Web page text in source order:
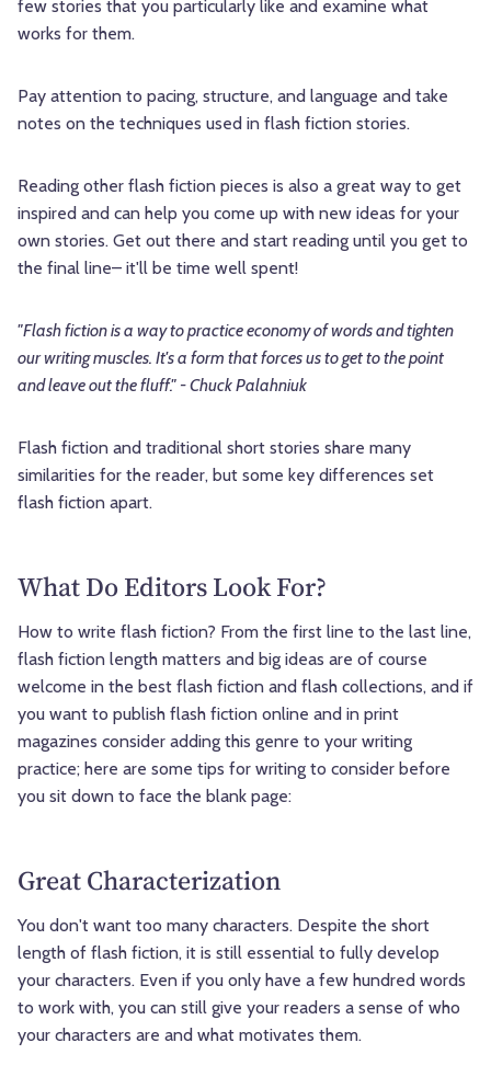
few stories that you particularly like and examine what
works for them.
Pay attention to pacing, structure, and language and take
notes on the techniques used in flash fiction stories.
Reading other flash fiction pieces is also a great way to get
inspired and can help you come up with new ideas for your
own stories. Get out there and start reading until you get to
the final line– it'll be time well spent!
"Flash fiction is a way to practice economy of words and tighten
our writing muscles. It's a form that forces us to get to the point
and leave out the fluff." - Chuck Palahniuk
Flash fiction and traditional short stories share many
similarities for the reader, but some key differences set
flash fiction apart.
What Do Editors Look For?
How to write flash fiction? From the first line to the last line,
flash fiction length matters and big ideas are of course
welcome in the best flash fiction and flash collections, and if
you want to publish flash fiction online and in print
magazines consider adding this genre to your writing
practice; here are some tips for writing to consider before
you sit down to face the blank page:
Great Characterization
You don't want too many characters. Despite the short
length of flash fiction, it is still essential to fully develop
your characters. Even if you only have a few hundred words
to work with, you can still give your readers a sense of who
your characters are and what motivates them.